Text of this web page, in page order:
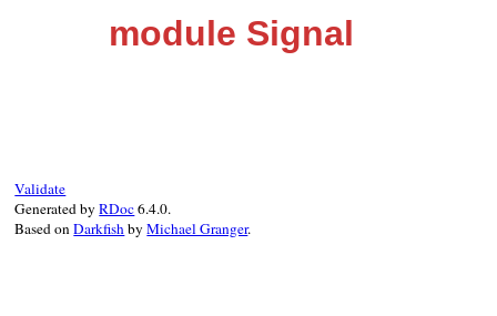
module Signal
Validate
Generated byRDoc6.4.0.
Based onDarkfishbyMichael Granger.